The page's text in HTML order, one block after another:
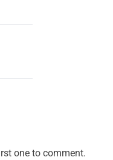
one to comment.